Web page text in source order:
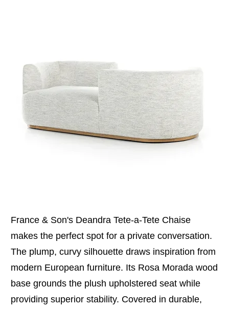
France & Son's Deandra Tete-a-Tete Chaise
makes the perfect spot for a private conversation.
The plump, curvy silhouette draws inspiration from
modern European furniture. Its Rosa Morada wood
base grounds the plush upholstered seat while
providing superior stability. Covered in durable,